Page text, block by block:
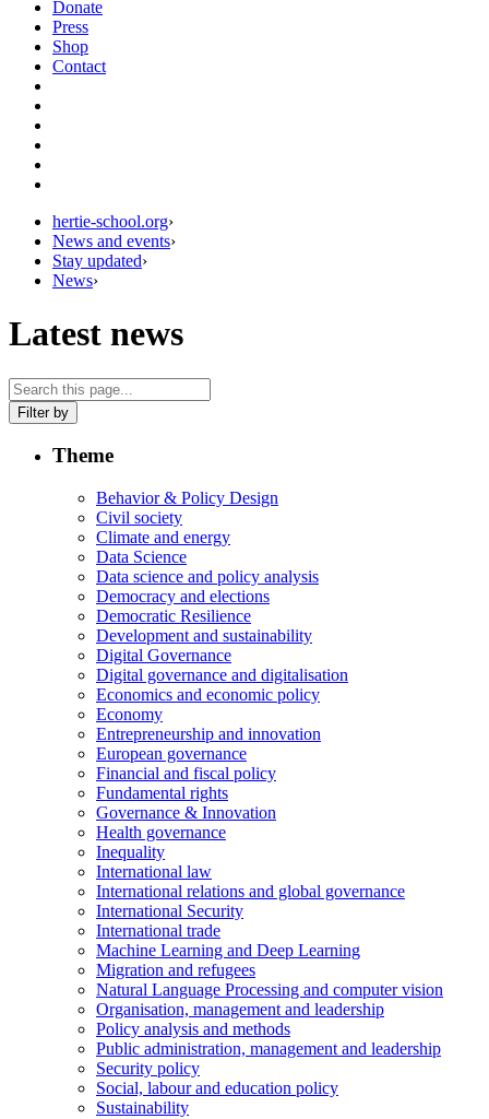
Donate
Press
Shop
Contact
hertie-school.org›
News and events›
Stay updated›
News›
Latest news
Filter by
Theme
Behavior & Policy Design
Civil society
Climate and energy
Data Science
Data science and policy analysis
Democracy and elections
Democratic Resilience
Development and sustainability
Digital Governance
Digital governance and digitalisation
Economics and economic policy
Economy
Entrepreneurship and innovation
European governance
Financial and fiscal policy
Fundamental rights
Governance & Innovation
Health governance
Inequality
International law
International relations and global governance
International Security
International trade
Machine Learning and Deep Learning
Migration and refugees
Natural Language Processing and computer vision
Organisation, management and leadership
Policy analysis and methods
Public administration, management and leadership
Security policy
Social, labour and education policy
Sustainability